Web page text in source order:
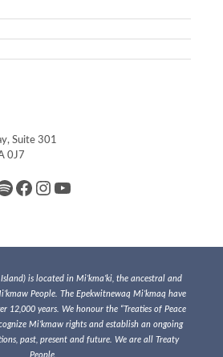
Suite 301
0J7
Facebook Instagram YouTube
is located in Mi’kma’ki, the ancestral and
People. The Epekwitnewaq Mi’kmaq have
12,000 years. We honour the “Treaties of Peace
Mi’kmaw rights and establish an ongoing
past, present and future. We are all Treaty
People.